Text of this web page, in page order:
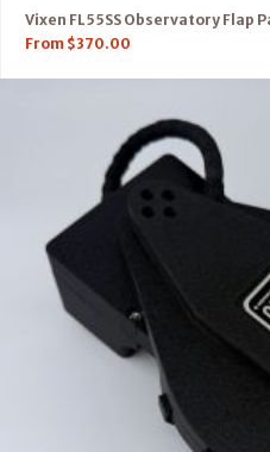
Vixen FL55SS Observatory Flap
From $370.00